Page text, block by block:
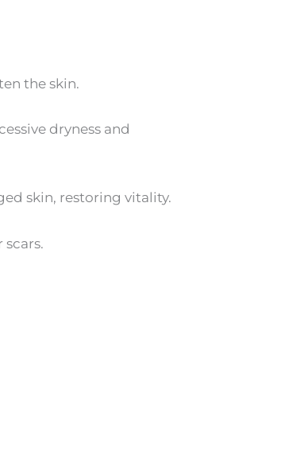
the skin.
dryness and
skin, restoring vitality.